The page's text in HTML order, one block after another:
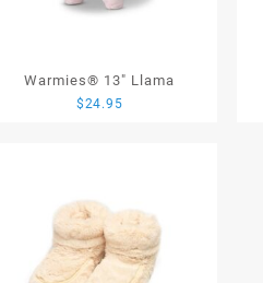
Warmies® 13″ Llama
$24.95